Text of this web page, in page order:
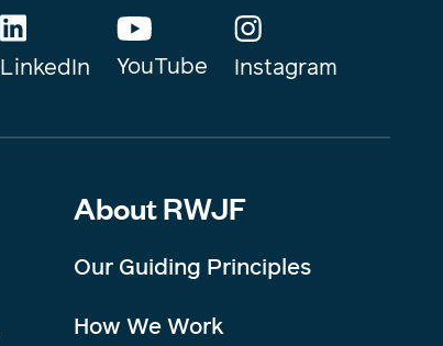
LinkedIn YouTube Instagram
About RWJF
Our Guiding Principles
How We Work